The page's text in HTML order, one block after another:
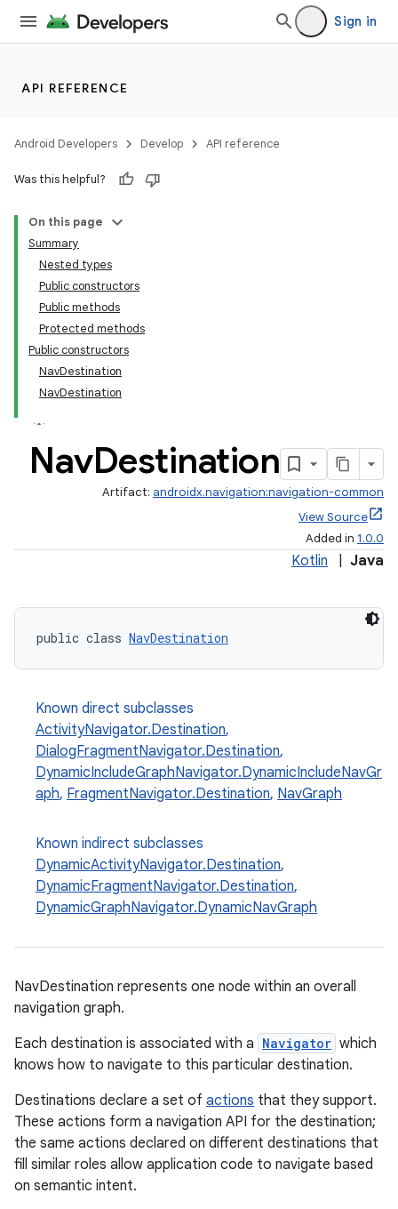
Sign in
API REFERENCE
Android Developers Develop API reference
Was this helpful?
On this page
Summary
Nested types
Public constructors
Public methods
Protected methods
Public constructors
NavDestination
NavDestination
NavDestination
Artifact: androidx.navigation:navigation-common
View Source
Added in 1.0.0
Kotlin Java
public class NavDestination
Known direct subclasses
ActivityNavigator.Destination,
DialogFragmentNavigator.Destination,
DynamicIncludeGraphNavigator.DynamicIncludeNavGr
aph, FragmentNavigator.Destination, NavGraph
Known indirect subclasses
DynamicActivityNavigator.Destination,
DynamicFragmentNavigator.Destination,
DynamicGraphNavigator.DynamicNavGraph
NavDestination represents one node within an overall
navigation graph.
Each destination is associated with a Navigator which
knows how to navigate to this particular destination.
Destinations declare a set of actions that they support.
These actions form a navigation API for the destination;
the same actions declared on different destinations that
fill similar roles allow application code to navigate based
on semantic intent.